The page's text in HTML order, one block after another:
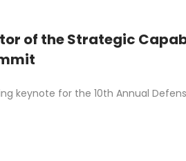
of the Strategic
keynote for the 10th Annual